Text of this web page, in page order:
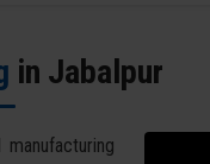
in Jabalpur